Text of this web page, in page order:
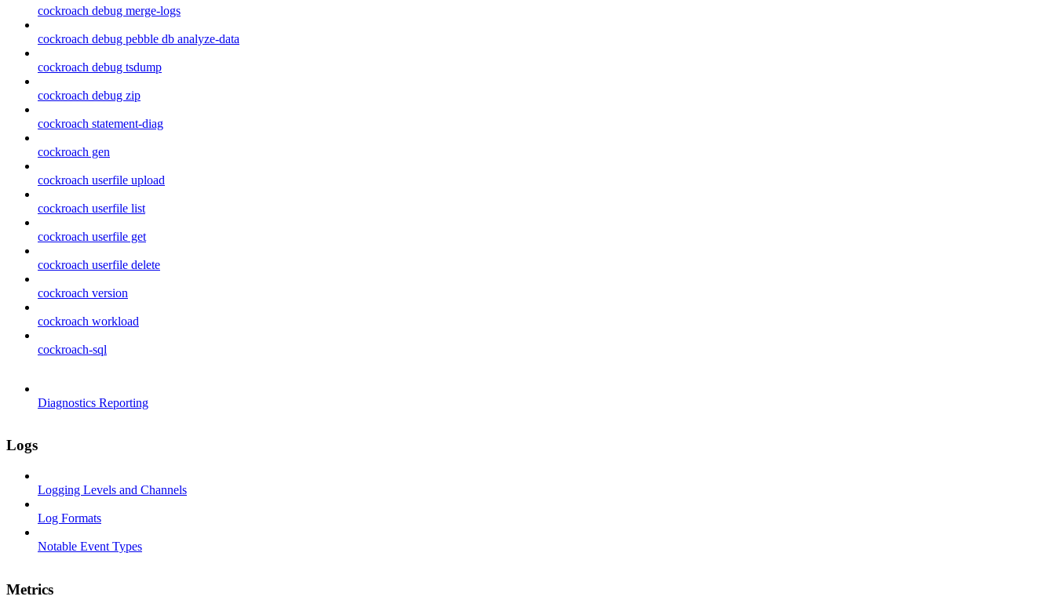
cockroach debug merge-logs
cockroach debug pebble db analyze-data
cockroach debug tsdump
cockroach debug zip
cockroach statement-diag
cockroach gen
cockroach userfile upload
cockroach userfile list
cockroach userfile get
cockroach userfile delete
cockroach version
cockroach workload
cockroach-sql
Diagnostics Reporting
Logs
Logging Levels and Channels
Log Formats
Notable Event Types
Metrics